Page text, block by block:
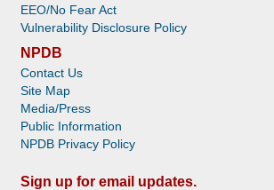
EEO/No Fear Act
Vulnerability Disclosure Policy
NPDB
Contact Us
Site Map
Media/Press
Public Information
NPDB Privacy Policy
Sign up for email updates.